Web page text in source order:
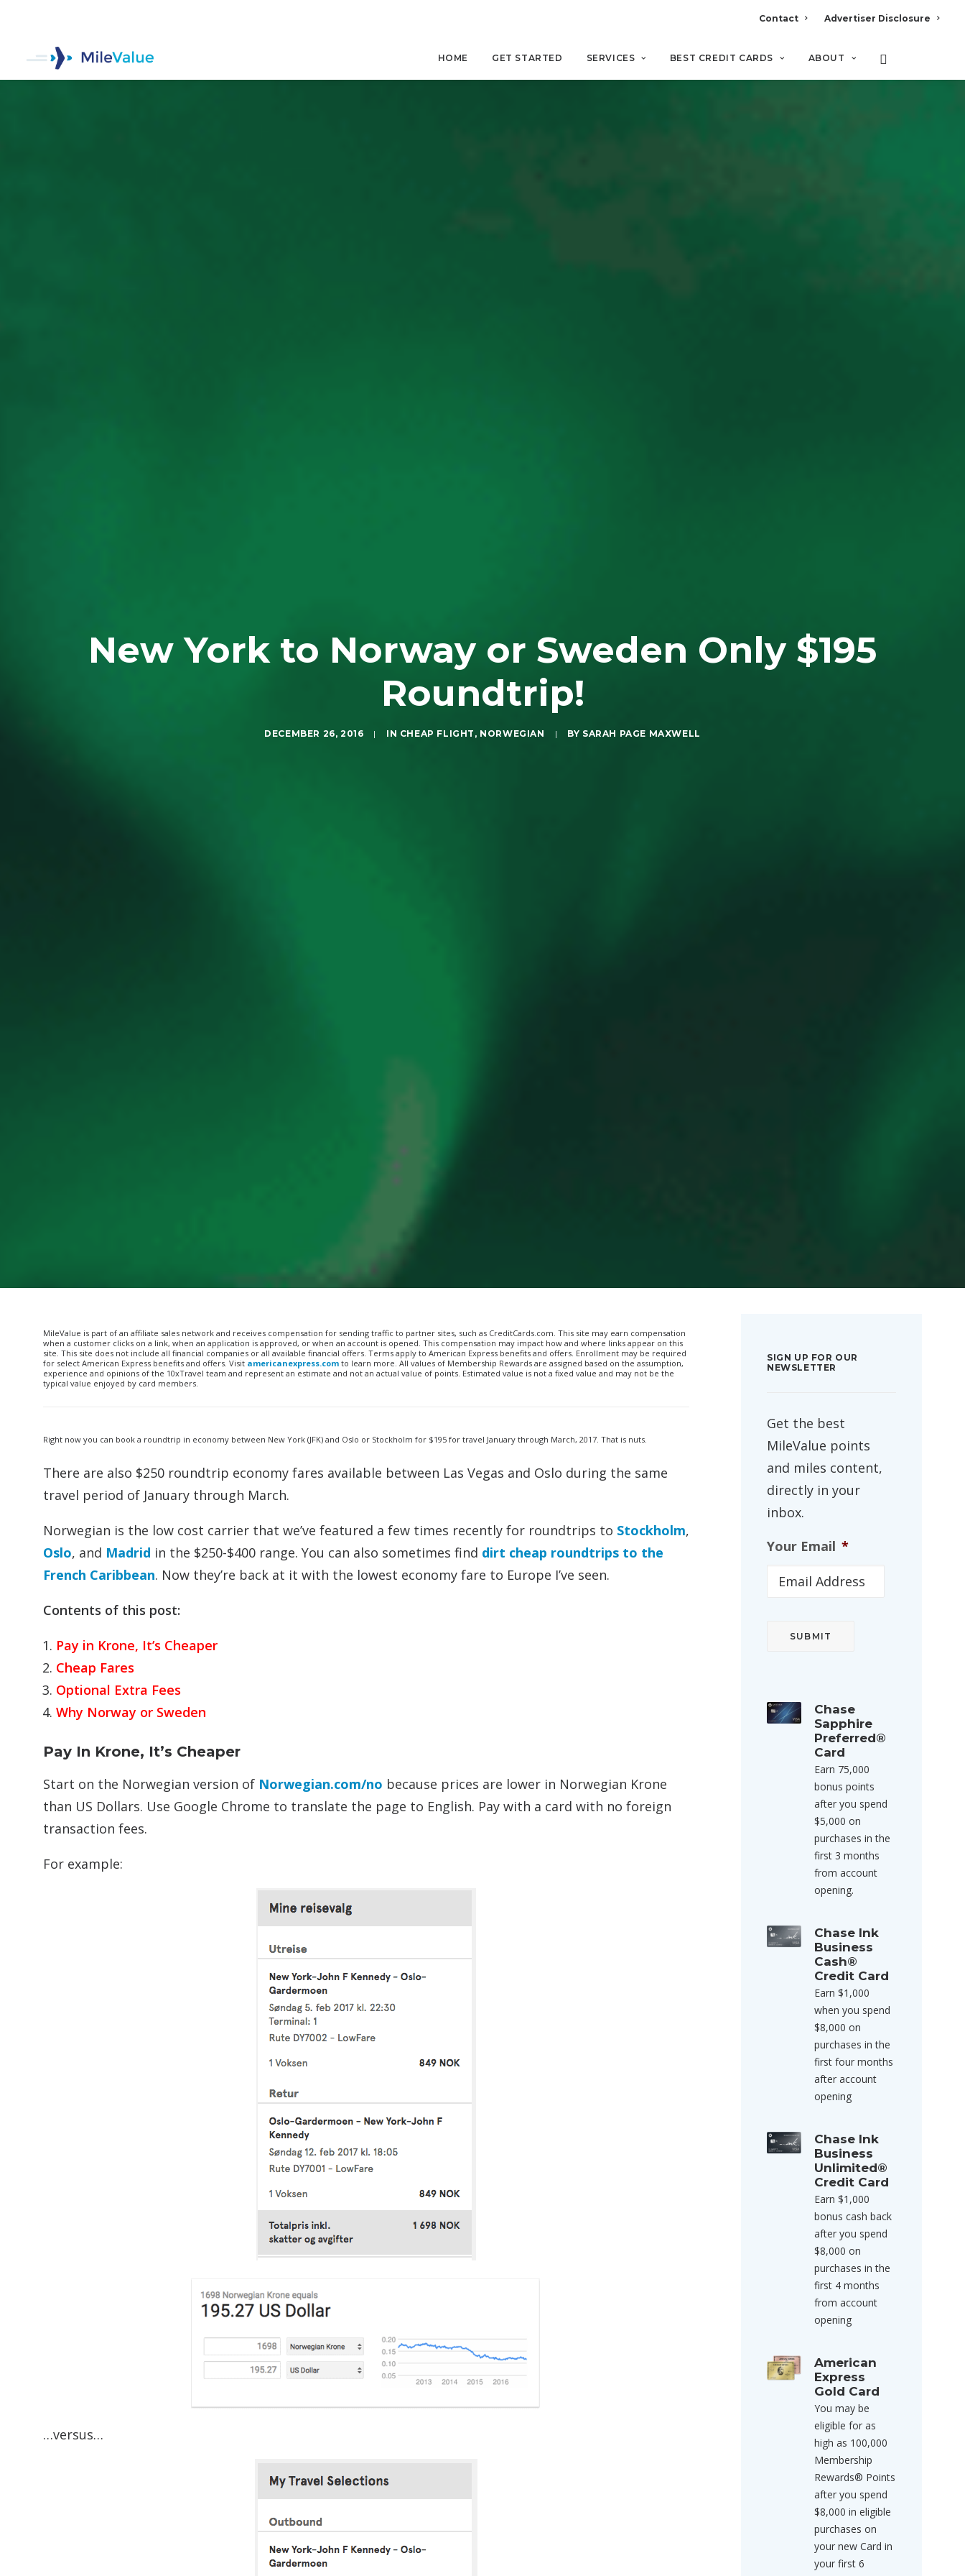
Contact Advertiser Disclosure
HOME GET STARTED SERVICES BEST CREDIT CARDS ABOUT
New York to Norway or Sweden Only $195
Roundtrip!
DECEMBER 26, 2016 | IN CHEAP FLIGHT , NORWEGIAN | BY SARAH PAGE MAXWELL
MileValue is part of an affiliate sales network and receives compensation for sending traffic to partner sites, such as CreditCards.com. This site may earn compensation
when a customer clicks on a link, when an application is approved, or when an account is opened. This compensation may impact how and where links appear on this
site. This site does not include all financial companies or all available financial offers. Terms apply to American Express benefits and offers. Enrollment may be required
for select American Express benefits and offers. Visit americanexpress.com to learn more. All values of Membership Rewards are assigned based on the assumption,
experience and opinions of the 10xTravel team and represent an estimate and not an actual value of points. Estimated value is not a fixed value and may not be the
typical value enjoyed by card members.
Right now you can book a roundtrip in economy between New York (JFK) and Oslo or Stockholm for $195 for travel January through March, 2017. That is nuts.
There are also $250 roundtrip economy fares available between Las Vegas and Oslo during the same
travel period of January through March.
Norwegian is the low cost carrier that we’ve featured a few times recently for roundtrips to Stockholm,
Oslo, and Madrid in the $250-$400 range. You can also sometimes find dirt cheap roundtrips to the
French Caribbean. Now they’re back at it with the lowest economy fare to Europe I’ve seen.
Contents of this post:
Pay in Krone, It’s Cheaper
Cheap Fares
Optional Extra Fees
Why Norway or Sweden
Pay In Krone, It’s Cheaper
Start on the Norwegian version of Norwegian.com/no because prices are lower in Norwegian Krone
than US Dollars. Use Google Chrome to translate the page to English. Pay with a card with no foreign
transaction fees.
For example:
…versus…
SIGN UP FOR OUR
NEWSLETTER
Get the best
MileValue points
and miles content,
directly in your
inbox.
Your Email *
Chase
Sapphire
Preferred®
Card
Earn 75,000
bonus points
after you spend
$5,000 on
purchases in the
first 3 months
from account
opening.
Chase Ink
Business
Cash®
Credit Card
Earn $1,000
when you spend
$8,000 on
purchases in the
first four months
after account
opening
Chase Ink
Business
Unlimited®
Credit Card
Earn $1,000
bonus cash back
after you spend
$8,000 on
purchases in the
first 4 months
from account
opening
American
Express
Gold Card
You may be
eligible for as
high as 100,000
Membership
Rewards® Points
after you spend
$8,000 in eligible
purchases on
your new Card in
your first 6